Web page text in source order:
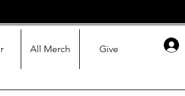
All Merch Give